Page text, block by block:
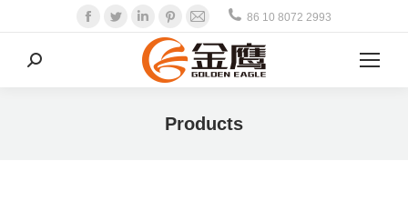
Facebook
TwitterLinkedinPinterest
Mail 86 10 8072 2993
Search:
Products